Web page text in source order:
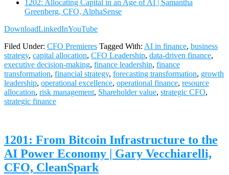
1202: Allocating Capital in an Age of AI | Samantha
Greenberg, CFO, AlphaSense
DownloadLinkedInYouTube
Filed Under: CFO Premieres Tagged With: AI in finance, business
strategy, capital allocation, CFO Leadership, data-driven finance,
executive decision-making, finance leadership, finance
transformation, financial strategy, forecasting transformation, growth
leadership, operational excellence, operational finance, resource
allocation, risk management, Shareholder value, strategic CFO,
strategic finance
1201: From Bitcoin Infrastructure to the
AI Power Economy | Gary Vecchiarelli,
CFO, CleanSpark